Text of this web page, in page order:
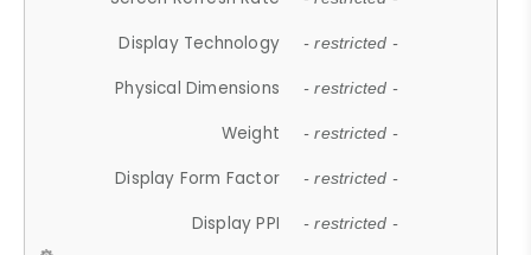
Display Technology - restricted -
Physical Dimensions - restricted -
Weight - restricted -
Display Form Factor - restricted -
Display PPI - restricted -